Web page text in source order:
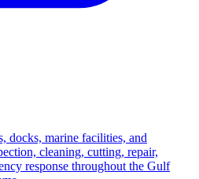
docks, marine facilities, and
cleaning, cutting, repair,
response throughout the Gulf